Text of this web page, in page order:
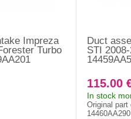
Impreza
Turbo
Duct
STI
115.00
In stock
Original part
14460AA290